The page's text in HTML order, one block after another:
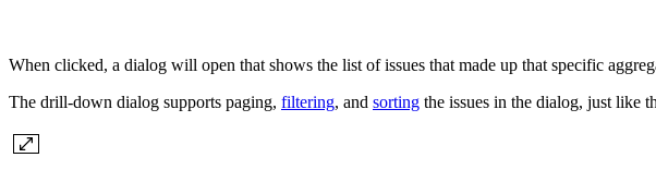
When clicked, a dialog will open that shows the list of issues that made up that specific
The drill-down dialog supports paging, filtering, and sorting the issues in the dialog, just like